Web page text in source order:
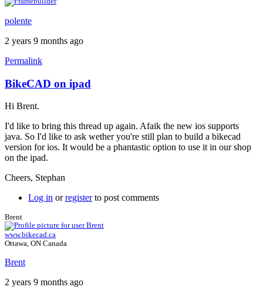
polente
2 years 9 months ago
Permalink
BikeCAD on ipad
Hi Brent.
I'd like to bring this thread up again. Afaik the new ios supports
java. So I'd like to ask wether you're still plan to build a bikecad
version for ios. It would be a phantastic option to use it in our shop
on the ipad.
Cheers, Stephan
Log in orregisterto post comments
Brent
www.bikecad.ca
Ottawa, ON Canada
Brent
2 years 9 months ago